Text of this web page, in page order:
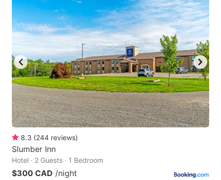
8.3 (244 reviews)
Slumber Inn
Hotel · 2 Guests · 1 Bedroom
$300 CAD /night